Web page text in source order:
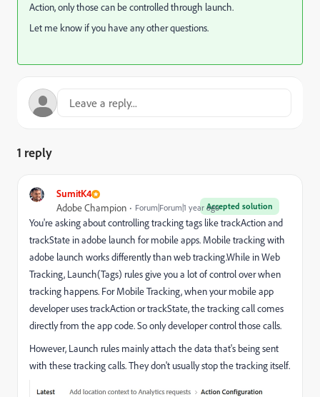
Action, only those can be controlled through launch.
Let me know if you have any other questions.
1 reply
SumitK4
Accepted solution
Adobe Champion Forum|Forum|1 year ago
You're asking about controlling tracking tags like trackAction and
trackState in adobe launch for mobile apps. Mobile tracking with
adobe launch works differently than web tracking.While in Web
Tracking, Launch(Tags) rules give you a lot of control over when
tracking happens. For Mobile Tracking, when your mobile app
developer uses trackAction or trackState, the tracking call comes
directly from the app code. So only developer control those calls.
However, Launch rules mainly attach the data that's being sent
with these tracking calls. They don't usually stop the tracking itself.